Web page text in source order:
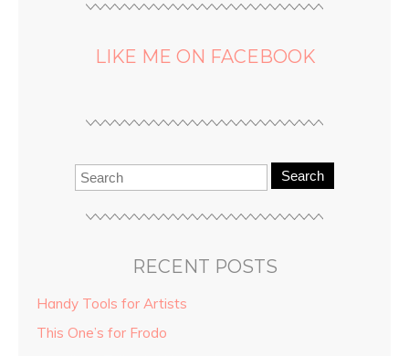
LIKE ME ON FACEBOOK
Search
RECENT POSTS
Handy Tools for Artists
This One’s for Frodo